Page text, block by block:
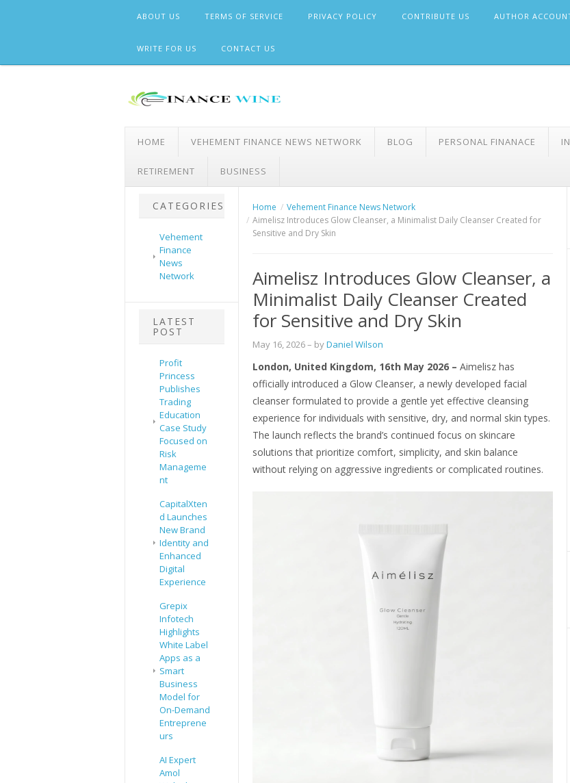
ABOUT US TERMS OF SERVICE PRIVACY POLICY CONTRIBUTE US AUTHOR
WRITE FOR US CONTACT US
HOME VEHEMENT FINANCE NEWS NETWORK BLOG PERSONAL FINANACE
RETIREMENT BUSINESS
CATEGORIES
Vehement
Finance
News
Network
LATEST
POST
Profit
Princess
Publishes
Trading
Education
Case Study
Focused on
Risk
Manageme
nt
CapitalXten
d Launches
New Brand
Identity and
Enhanced
Digital
Experience
Grepix
Infotech
Highlights
White Label
Apps as a
Smart
Business
Model for
On-Demand
Entreprene
urs
AI Expert
Amol
Home
Vehement Finance News Network
Aimelisz Introduces Glow Cleanser, a Minimalist Daily Cleanser Created for
Sensitive and Dry Skin
Aimelisz Introduces Glow Cleanser, a
Minimalist Daily Cleanser Created
for Sensitive and Dry Skin
May 16, 2026– byDaniel Wilson
London, United Kingdom, 16th May 2026 – Aimelisz has
officially introduced a Glow Cleanser, a newly developed facial
cleanser formulated to provide a gentle yet effective cleansing
experience for individuals with sensitive, dry, and normal skin types.
The launch reflects the brand’s continued focus on skincare
solutions that prioritize comfort, simplicity, and skin balance
without relying on aggressive ingredients or complicated routines.